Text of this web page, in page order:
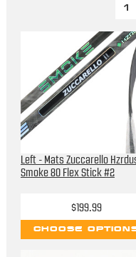
1
Left - Mats Zuccarello
Smoke 80 Flex Stick #2
$199.99
CHOOSE